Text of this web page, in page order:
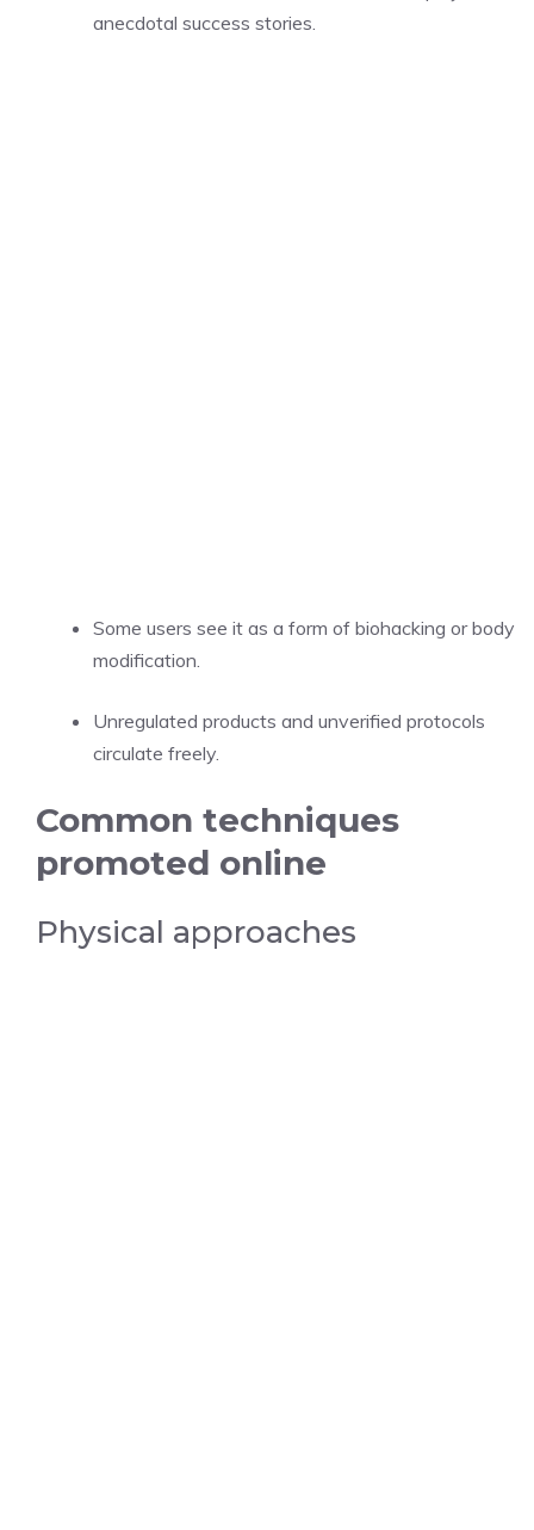
anecdotal success stories.
Some users see it as a form of biohacking or body
modification.
Unregulated products and unverified protocols
circulate freely.
Common techniques
promoted online
Physical approaches